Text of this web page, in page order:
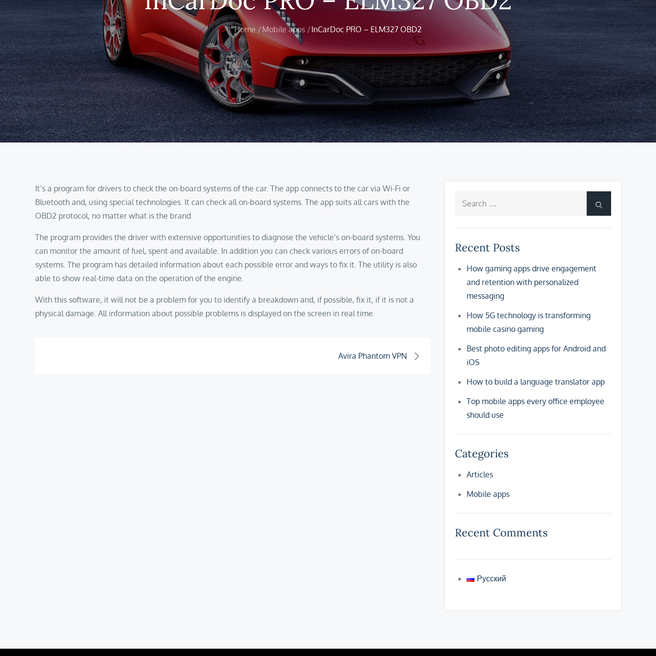
Home Mobile apps InCarDoc PRO – ELM327 OBD2
It’s a program for drivers to check the on-board systems of the car. The app connects to the car via Wi-Fi or
Bluetooth and, using special technologies. It can check all on-board systems. The app suits all cars with the
OBD2 protocol, no matter what is the brand.
The program provides the driver with extensive opportunities to diagnose the vehicle’s on-board systems. You
can monitor the amount of fuel, spent and available. In addition you can check various errors of on-board
systems. The program has detailed information about each possible error and ways to fix it. The utility is also
able to show real-time data on the operation of the engine.
With this software, it will not be a problem for you to identify a breakdown and, if possible, fix it, if it is not a
physical damage. All information about possible problems is displayed on the screen in real time.
Avira Phantom VPN
Recent Posts
How gaming apps drive engagement
and retention with personalized
messaging
How 5G technology is transforming
mobile casino gaming
Best photo editing apps for Android and
iOS
How to build a language translator app
Top mobile apps every office employee
should use
Categories
Articles
Mobile apps
Recent Comments
Русский